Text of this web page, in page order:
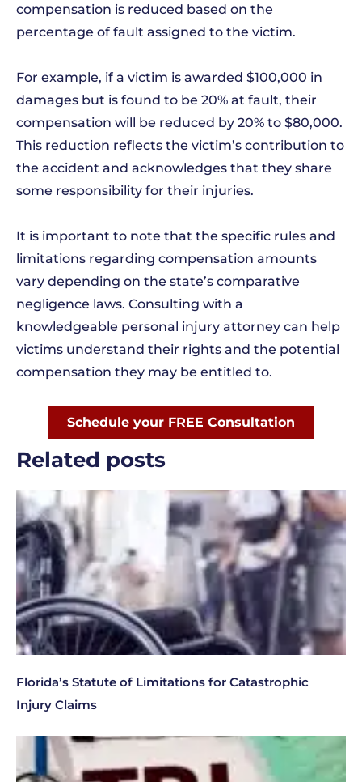
compensation is reduced based on the
percentage of fault assigned to the victim.
For example, if a victim is awarded $100,000 in
damages but is found to be 20% at fault, their
compensation will be reduced by 20% to $80,000.
This reduction reflects the victim’s contribution to
the accident and acknowledges that they share
some responsibility for their injuries.
It is important to note that the specific rules and
limitations regarding compensation amounts
vary depending on the state’s comparative
negligence laws. Consulting with a
knowledgeable personal injury attorney can help
victims understand their rights and the potential
compensation they may be entitled to.
Schedule your FREE Consultation
Related posts
Florida’s Statute of Limitations for Catastrophic
Injury Claims